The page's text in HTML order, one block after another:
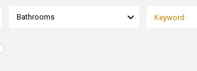
Bathrooms